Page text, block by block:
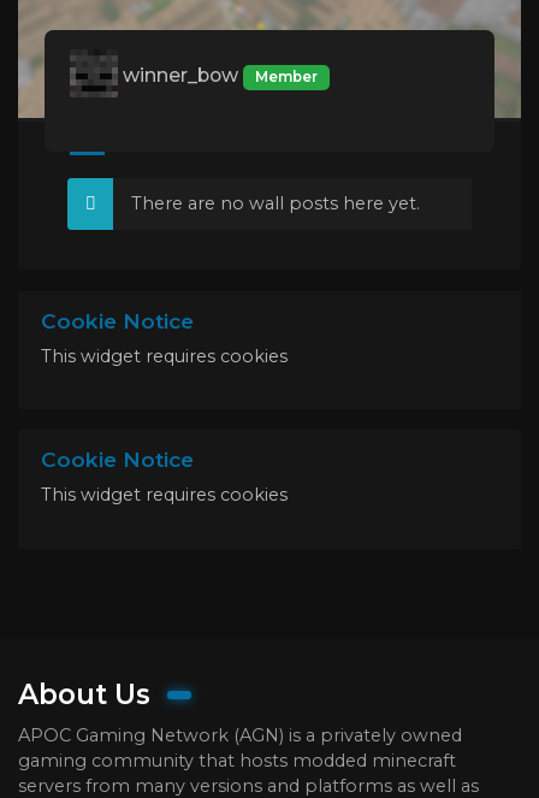
winner_bow Member
There are no wall posts here yet.
Cookie Notice
This widget requires cookies
Cookie Notice
This widget requires cookies
About Us
APOC Gaming Network (AGN) is a privately owned
gaming community that hosts modded minecraft
servers from many versions and platforms as well as